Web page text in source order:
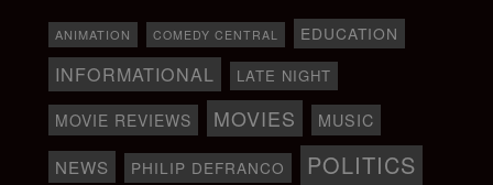
ANIMATION COMEDY CENTRAL EDUCATION
INFORMATIONAL LATE NIGHT
MOVIE REVIEWS MOVIES MUSIC
NEWS PHILIP DEFRANCO POLITICS